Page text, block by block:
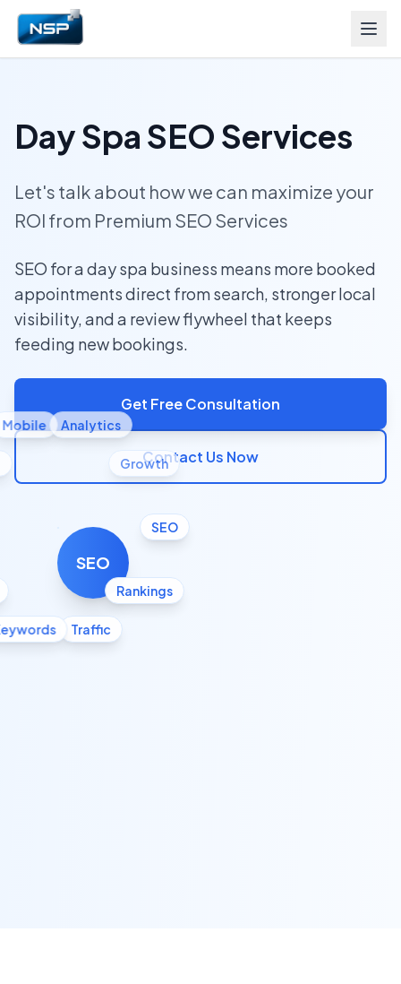
Day Spa SEO Services
Let's talk about how we can maximize your
ROI from Premium SEO Services
SEO for a day spa business means more booked
appointments direct from search, stronger local
visibility, and a review flywheel that keeps
feeding new bookings.
Get Free Consultation
Contact Us Now
SEO
SEO
Rankings
Traffic
Mobile Analytics
Growth